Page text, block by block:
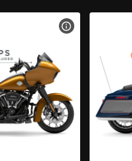
VIEW BIKE SPECS